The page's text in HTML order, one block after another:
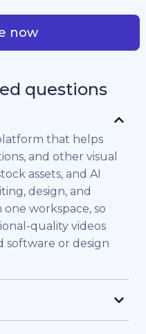
now
questions
that helps
and other visual
assets, and AI
design, and
workspace, so
quality videos
software or design
and teams